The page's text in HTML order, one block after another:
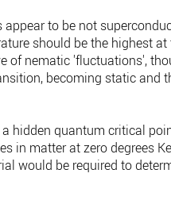
to be not
should be the highest
of nematic 'fluctuations',
becoming static and
hidden quantum critical
in matter at zero degrees
would be required to